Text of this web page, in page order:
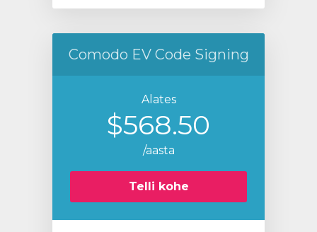
Comodo EV Code Signing
Alates
$568.50
/aasta
Telli kohe